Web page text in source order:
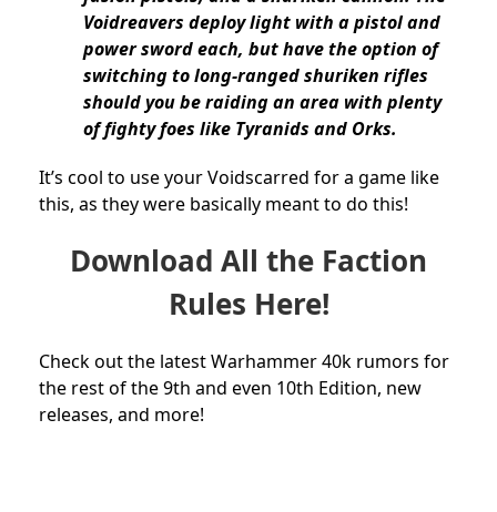
Voidreavers deploy light with a pistol and
power sword each, but have the option of
switching to long-ranged shuriken rifles
should you be raiding an area with plenty
of fighty foes like Tyranids and Orks.
It’s cool to use your Voidscarred for a game like
this, as they were basically meant to do this!
Download All the Faction
Rules Here!
Check out the latest Warhammer 40k rumors for
the rest of the 9th and even 10th Edition, new
releases, and more!